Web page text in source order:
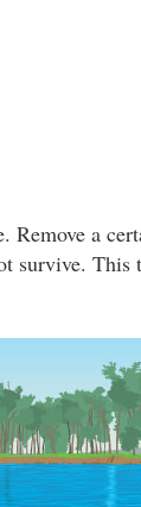
a
survive. This